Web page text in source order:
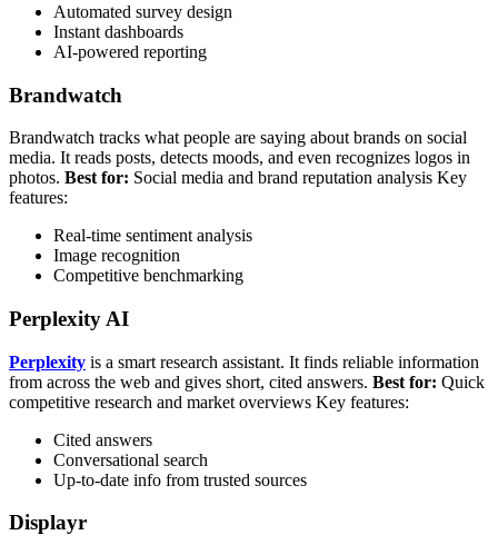
Automated survey design
Instant dashboards
AI-powered reporting
Brandwatch
Brandwatch tracks what people are saying about brands on social
media. It reads posts, detects moods, and even recognizes logos in
photos. Best for: Social media and brand reputation analysis Key
features:
Real-time sentiment analysis
Image recognition
Competitive benchmarking
Perplexity AI
Perplexity is a smart research assistant. It finds reliable information
from across the web and gives short, cited answers. Best for: Quick
competitive research and market overviews Key features:
Cited answers
Conversational search
Up-to-date info from trusted sources
Displayr